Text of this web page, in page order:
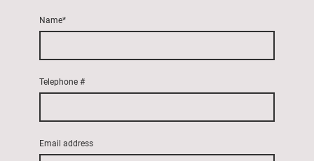
Name*
Telephone #
Email address